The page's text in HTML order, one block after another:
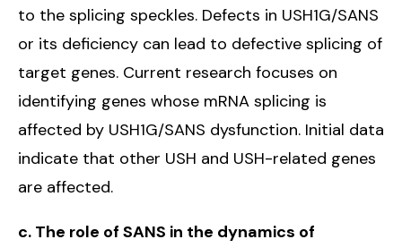
to the splicing speckles. Defects in USH1G/SANS
or its deficiency can lead to defective splicing of
target genes. Current research focuses on
identifying genes whose mRNA splicing is
affected by USH1G/SANS dysfunction. Initial data
indicate that other USH and USH-related genes
are affected.
c. The role of SANS in the dynamics of